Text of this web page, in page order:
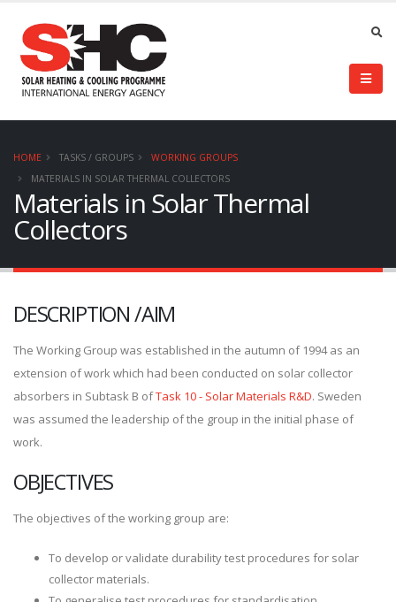
HOME TASKS / GROUPS
WORKING GROUPS
MATERIALS IN SOLAR THERMAL COLLECTORS
Materials in Solar Thermal
Collectors
DESCRIPTION /AIM
The Working Group was established in the autumn of 1994 as an
extension of work which had been conducted on solar collector
absorbers in Subtask B ofTask 10 - Solar Materials R&D. Sweden
was assumed the leadership of the group in the initial phase of
work.
OBJECTIVES
The objectives of the working group are:
To develop or validate durability test procedures for solar
collector materials.